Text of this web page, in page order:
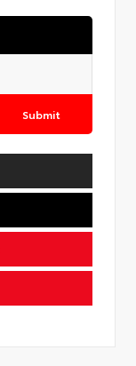
Submit